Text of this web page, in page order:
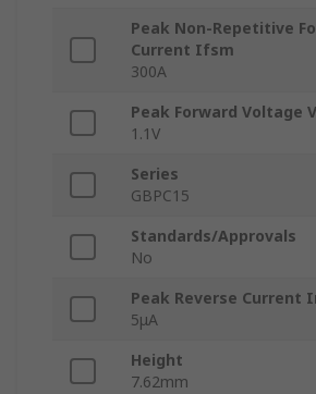
Peak Non-Repetitive
Current Ifsm
300A
Peak Forward Voltage
1.1V
Series
GBPC15
Standards/Approvals
No
Peak Reverse Current
5μA
Height
7.62mm